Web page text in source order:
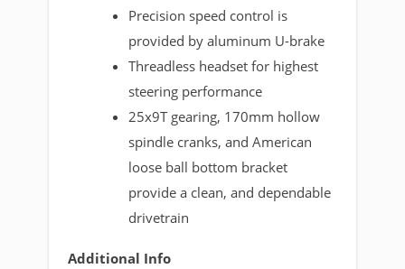
Precision speed control is
provided by aluminum U-brake
Threadless headset for highest
steering performance
25x9T gearing, 170mm hollow
spindle cranks, and American
loose ball bottom bracket
provide a clean, and dependable
drivetrain
Additional Info